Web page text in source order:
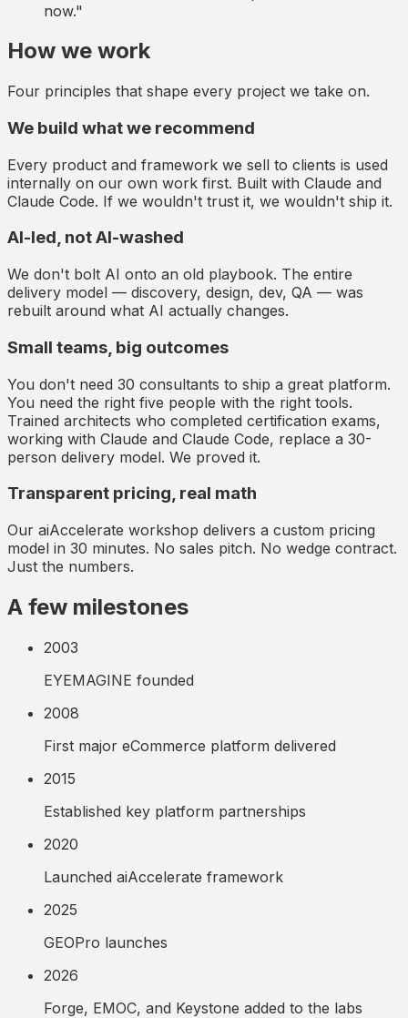
now."
How we work
Four principles that shape every project we take on.
We build what we recommend
Every product and framework we sell to clients is used
internally on our own work first. Built with Claude and
Claude Code. If we wouldn't trust it, we wouldn't ship it.
AI-led, not AI-washed
We don't bolt AI onto an old playbook. The entire
delivery model — discovery, design, dev, QA — was
rebuilt around what AI actually changes.
Small teams, big outcomes
You don't need 30 consultants to ship a great platform.
You need the right five people with the right tools.
Trained architects who completed certification exams,
working with Claude and Claude Code, replace a 30-
person delivery model. We proved it.
Transparent pricing, real math
Our aiAccelerate workshop delivers a custom pricing
model in 30 minutes. No sales pitch. No wedge contract.
Just the numbers.
A few milestones
2003
EYEMAGINE founded
2008
First major eCommerce platform delivered
2015
Established key platform partnerships
2020
Launched aiAccelerate framework
2025
GEOPro launches
2026
Forge, EMOC, and Keystone added to the labs